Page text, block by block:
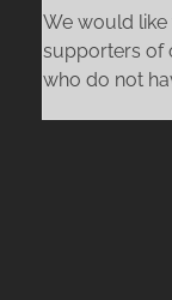
We would like
supporters of
who do not